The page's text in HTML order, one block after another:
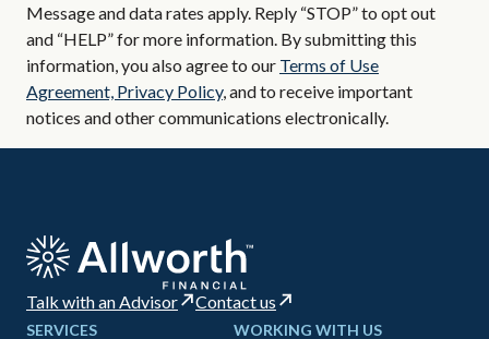
Message and data rates apply. Reply “STOP” to opt out
and “HELP” for more information. By submitting this
information, you also agree to our Terms of Use
Agreement, Privacy Policy, and to receive important
notices and other communications electronically.
Talk with an Advisor Contact us
SERVICES WORKING WITH US